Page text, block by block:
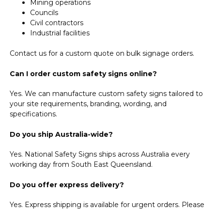
Mining operations
Councils
Civil contractors
Industrial facilities
Contact us for a custom quote on bulk signage orders.
Can I order custom safety signs online?
Yes. We can manufacture custom safety signs tailored to
your site requirements, branding, wording, and
specifications.
Do you ship Australia-wide?
Yes. National Safety Signs ships across Australia every
working day from South East Queensland.
Do you offer express delivery?
Yes. Express shipping is available for urgent orders. Please